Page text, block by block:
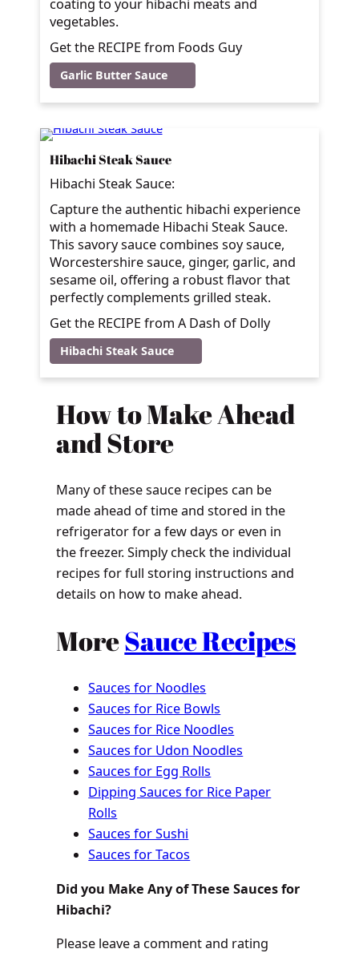
coating to your hibachi meats and
vegetables.
Get the RECIPE from Foods Guy
Garlic Butter Sauce
Hibachi Steak Sauce
Hibachi Steak Sauce:
Capture the authentic hibachi experience
with a homemade Hibachi Steak Sauce.
This savory sauce combines soy sauce,
Worcestershire sauce, ginger, garlic, and
sesame oil, offering a robust flavor that
perfectly complements grilled steak.
Get the RECIPE from A Dash of Dolly
Hibachi Steak Sauce
How to Make Ahead
and Store
Many of these sauce recipes can be
made ahead of time and stored in the
refrigerator for a few days or even in
the freezer. Simply check the individual
recipes for full storing instructions and
details on how to make ahead.
MoreSauce Recipes
Sauces for Noodles
Sauces for Rice Bowls
Sauces for Rice Noodles
Sauces for Udon Noodles
Sauces for Egg Rolls
Dipping Sauces for Rice Paper
Rolls
Sauces for Sushi
Sauces for Tacos
Did you Make Any of These Sauces for
Hibachi?
Please leave a comment and rating